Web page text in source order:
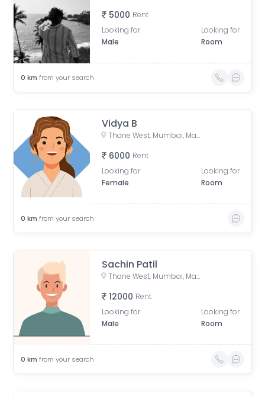
5000 Rent
Looking for
Male
Looking for
Room
0 km from your search
Vidya B
Thane West, Mumbai, Maharashtra, India
6000 Rent
Looking for
Female
Looking for
Room
0 km from your search
Sachin Patil
Thane West, Mumbai, Maharashtra, India
12000 Rent
Looking for
Male
Looking for
Room
0 km from your search